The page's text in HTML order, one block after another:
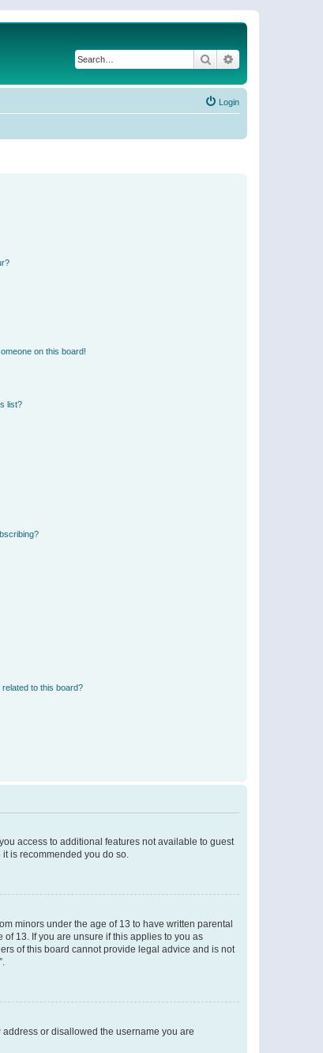
Search
Login
on this board!
list?
to this board?
access to additional features not available to guest
is recommended you do so.
minors under the age of 13 to have written parental
13. If you are unsure if this applies to you as
of this board cannot provide legal advice and is not
or disallowed the username you are